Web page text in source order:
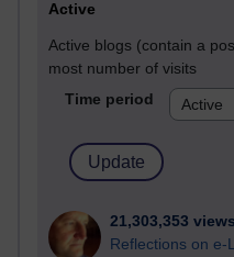
Active
Active blogs (contain a
most number of visits
Time period
21,303,353 views
Reflections on e-